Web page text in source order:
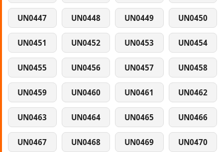
UN0447 UN0448 UN0449 UN0450
UN0451 UN0452 UN0453 UN0454
UN0455 UN0456 UN0457 UN0458
UN0459 UN0460 UN0461 UN0462
UN0463 UN0464 UN0465 UN0466
UN0467 UN0468 UN0469 UN0470